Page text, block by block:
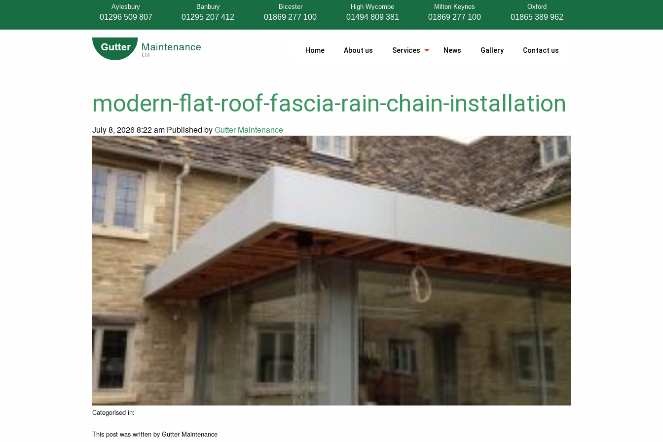
Aylesbury
01296 509 807
Banbury
01295 207 412
Bicester
01869 277 100
High Wycombe
01494 809 381
Milton Keynes
01869 277 100
Oxford
01865 389 962
Home About us Services News Gallery Contact us
modern-flat-roof-fascia-rain-chain-installation
July 8, 2026 8:22 am Published byGutter Maintenance
Categorised in:
This post was written by Gutter Maintenance